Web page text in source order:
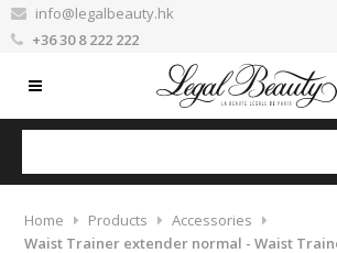
info@legalbeauty.hk
+36 30 8 222 222
Home Products
Accessories
Waist Trainer extender normal - Waist